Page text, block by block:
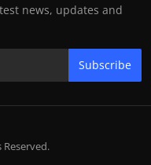
news, updates and
Subscribe